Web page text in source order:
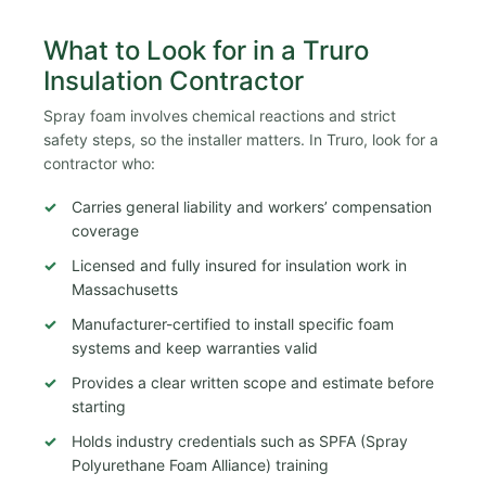
What to Look for in a Truro
Insulation Contractor
Spray foam involves chemical reactions and strict
safety steps, so the installer matters. In Truro, look for a
contractor who:
Carries general liability and workers’ compensation
coverage
Licensed and fully insured for insulation work in
Massachusetts
Manufacturer-certified to install specific foam
systems and keep warranties valid
Provides a clear written scope and estimate before
starting
Holds industry credentials such as SPFA (Spray
Polyurethane Foam Alliance) training